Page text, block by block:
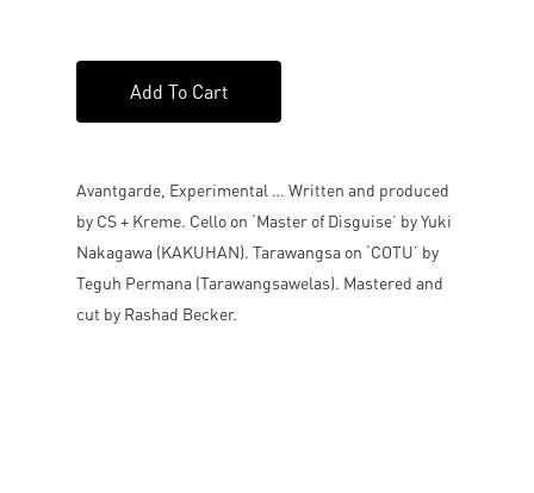
Add To Cart
Avantgarde, Experimental … Written and produced
by CS + Kreme. Cello on ‘Master of Disguise’ by Yuki
Nakagawa (KAKUHAN). Tarawangsa on ‘COTU’ by
Teguh Permana (Tarawangsawelas). Mastered and
cut by Rashad Becker.